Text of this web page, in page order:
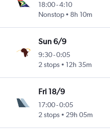
18:00-4:10
Nonstop
8h 10m
Sun 6/9
9:30-0:05
2 stops
12h 35m
Fri 18/9
17:00-0:05
2 stops
29h 05m